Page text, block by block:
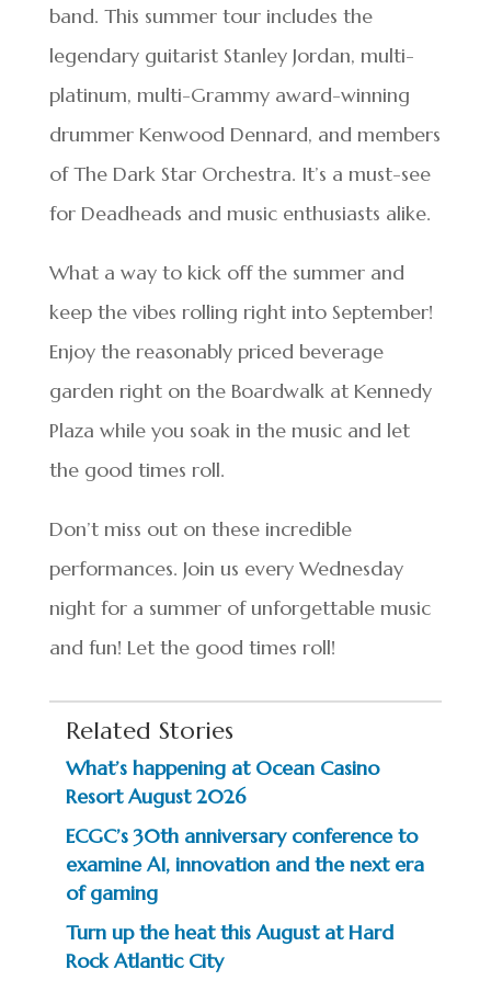
band. This summer tour includes the
legendary guitarist Stanley Jordan, multi-
platinum, multi-Grammy award-winning
drummer Kenwood Dennard, and members
of The Dark Star Orchestra. It’s a must-see
for Deadheads and music enthusiasts alike.
What a way to kick off the summer and
keep the vibes rolling right into September!
Enjoy the reasonably priced beverage
garden right on the Boardwalk at Kennedy
Plaza while you soak in the music and let
the good times roll.
Don’t miss out on these incredible
performances. Join us every Wednesday
night for a summer of unforgettable music
and fun! Let the good times roll!
Related Stories
What’s happening at Ocean Casino
Resort August 2026
ECGC’s 30th anniversary conference to
examine AI, innovation and the next era
of gaming
Turn up the heat this August at Hard
Rock Atlantic City